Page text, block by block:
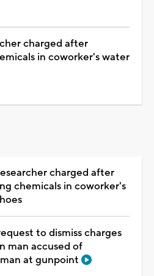
charged after
in coworker's water
charged after
chemicals in coworker's
to dismiss charges
man accused of
at gunpoint